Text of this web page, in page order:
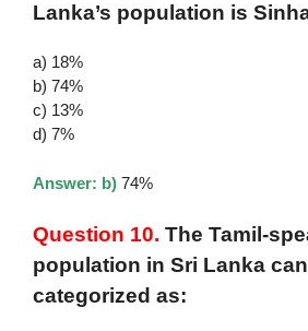
Lanka’s population is
a) 18%
b) 74%
c) 13%
d) 7%
Answer: b) 74%
Question 10. The Tamil-
population in Sri Lanka
categorized as: